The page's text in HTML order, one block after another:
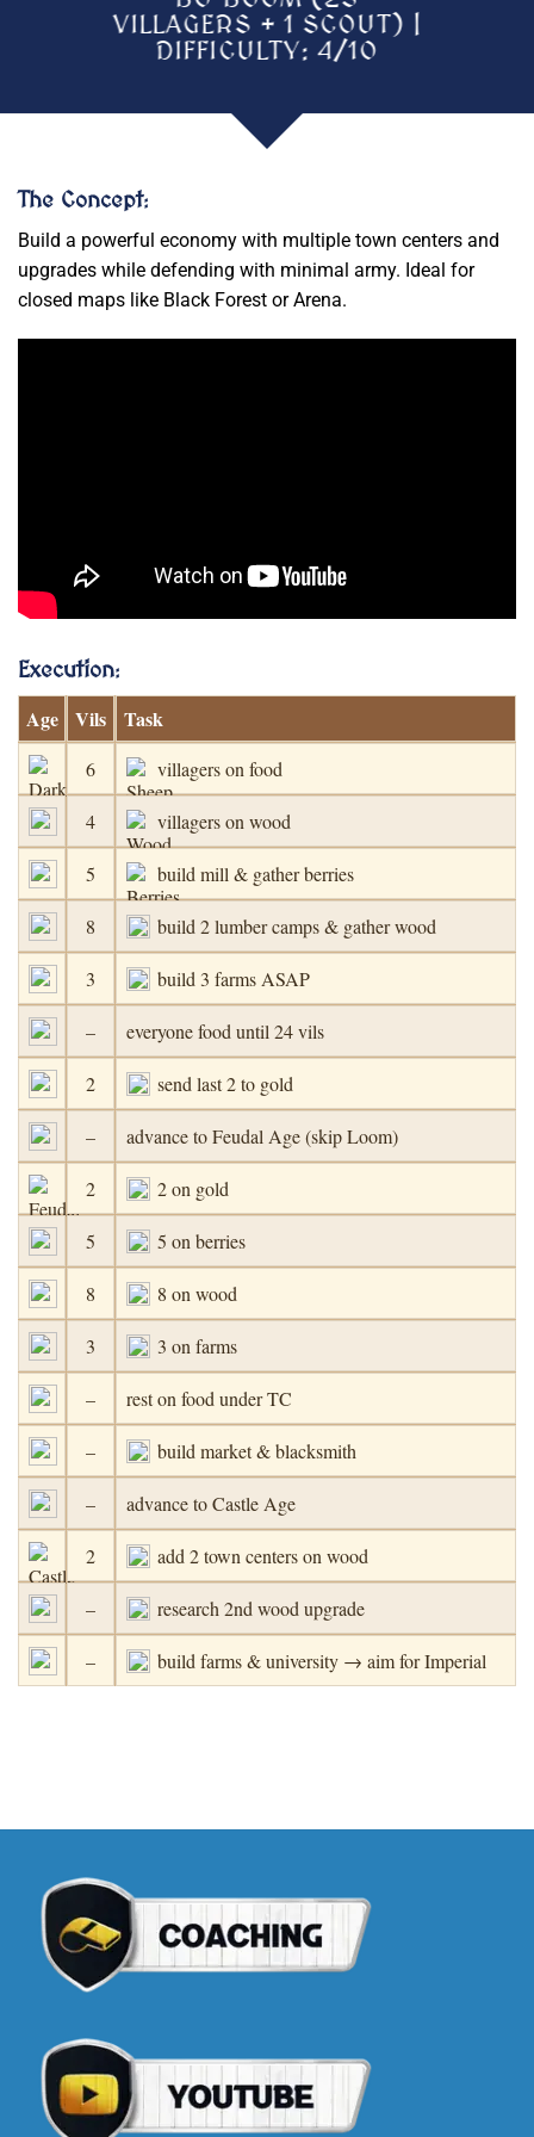
VILLAGERS + 1 SCOUT) |
DIFFICULTY: 4/10
The Concept:
Build a powerful economy with multiple town centers and
upgrades while defending with minimal army. Ideal for
closed maps like Black Forest or Arena.
Execution:
Age Vils Task
6 villagers on food
4 villagers on wood
5 build mill & gather berries
8 build 2 lumber camps & gather wood
3 build 3 farms ASAP
– everyone food until 24 vils
2 send last 2 to gold
– advance to Feudal Age (skip Loom)
2 2 on gold
5 5 on berries
8 8 on wood
3 3 on farms
– rest on food under TC
– build market & blacksmith
– advance to Castle Age
2 add 2 town centers on wood
– research 2nd wood upgrade
– build farms & university → aim for Imperial